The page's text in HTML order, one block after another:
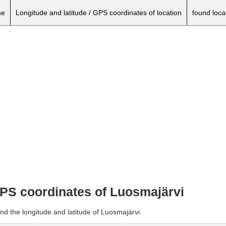
Longitude and latitude / GPS coordinates of location found
coordinates of Luosmajärvi
the longitude and latitude of Luosmajärvi.